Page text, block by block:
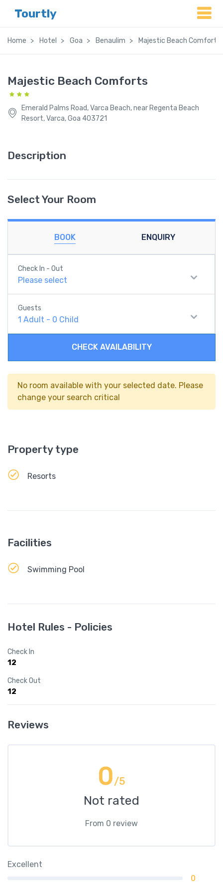
Tourtly
Home Hotel Goa Benaulim Majestic Beach Comforts
Majestic Beach Comforts
Emerald Palms Road, Varca Beach, near Regenta Beach
Resort, Varca, Goa 403721
Description
Select Your Room
BOOK ENQUIRY
Check In - Out
Please select
Guests
1 Adult - 0 Child
CHECK AVAILABILITY
No room available with your selected date. Please
change your search critical
Property type
Resorts
Facilities
Swimming Pool
Hotel Rules - Policies
Check In
12
Check Out
12
Reviews
0/5
Not rated
From 0 review
Excellent
0